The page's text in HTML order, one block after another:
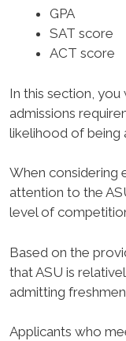
GPA
SAT score
ACT score
In this section,
admissions
likelihood of being
When considering
attention to the
level of
Based on the
that ASU is
admitting
Applicants who